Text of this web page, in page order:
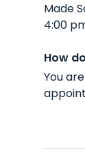
Made
4:00
How
You